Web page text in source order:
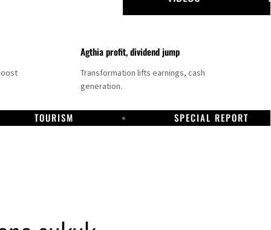
Agthia profit, dividend jump
Transformation lifts earnings, cash
generation.
TOURISM SPECIAL REPORT